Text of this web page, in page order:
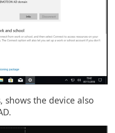
shows the device also